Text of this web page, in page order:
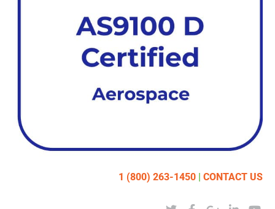
1 (800) 263-1450 | CONTACT US